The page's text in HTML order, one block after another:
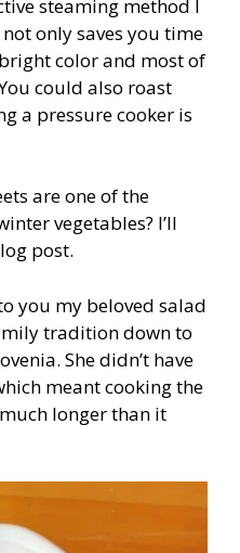
steaming method I
only saves you time
color and most of
could also roast
a pressure cooker is
are one of the
vegetables? I’ll
post.
you my beloved salad
tradition down to
She didn’t have
meant cooking the
longer than it